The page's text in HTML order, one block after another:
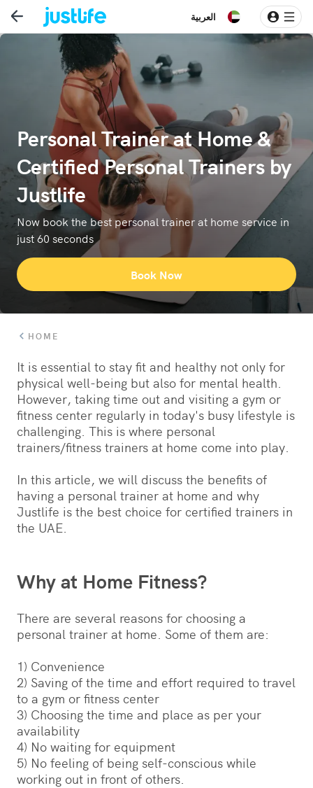
العربية
Personal Trainer at Home &
Certified Personal Trainers by
Justlife
Now book the best personal trainer at home service in
just 60 seconds
Book Now
HOME
It is essential to stay fit and healthy not only for
physical well-being but also for mental health.
However, taking time out and visiting a gym or
fitness center regularly in today's busy lifestyle is
challenging. This is where personal
trainers/fitness trainers at home come into play.
In this article, we will discuss the benefits of
having a personal trainer at home and why
Justlife is the best choice for certified trainers in
the UAE.
Why at Home Fitness?
There are several reasons for choosing a
personal trainer at home. Some of them are:
1) Convenience
2) Saving of the time and effort required to travel
to a gym or fitness center
3) Choosing the time and place as per your
availability
4) No waiting for equipment
5) No feeling of being self-conscious while
working out in front of others.